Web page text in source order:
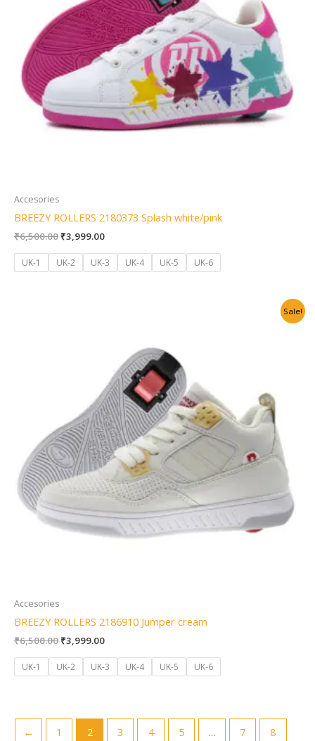
Accesories
BREEZY ROLLERS 2180373 Splash white/pink
₹6,500.00 ₹3,999.00
UK-1 UK-2 UK-3 UK-4 UK-5 UK-6
Sale!
Accesories
BREEZY ROLLERS 2186910 Jumper cream
₹6,500.00 ₹3,999.00
UK-1 UK-2 UK-3 UK-4 UK-5 UK-6
← 1 2 3 4 5 … 7 8